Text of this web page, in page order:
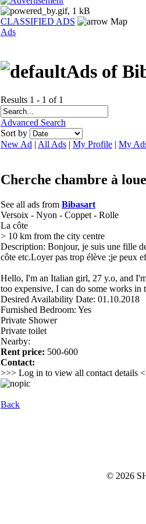
CLASSIFIED ADS
Map
Ads
Ads of
Results 1 - 1 of 1
Advanced Search
Sort by
New Ad | All Ads | My Profile | My
Cherche chambre à
See all ads from Bibasart
Versoix - Nyon - Coppet - Rolle
La côte
> 10 km from the city centre
Description: Bonjour, je suis une fille
côte etc.Loyer pas trop élève ;je peux
Hello, I'm an Italian girl, 27 y.o, and
too expensive, I can do some works in
Desired Availability Date: 01.10.2018
Furnished Bedroom: Yes
Private Shower
Private toilet
Nearby:
Rent price: 500-600
Contact:
>>> Log in to view all contact details
Back
© 2026